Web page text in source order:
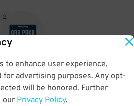
to enhance user experience,
for advertising purposes. Any opt-
will be honored. Further
our Privacy Policy.
2.
your parking pass is validated
your license plate